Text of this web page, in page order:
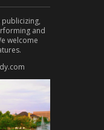
and
welcome